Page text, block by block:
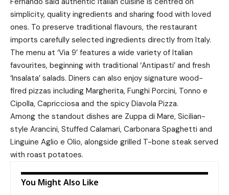
simplicity, quality ingredients and sharing food with loved
ones. To preserve traditional flavours, the restaurant
imports carefully selected ingredients directly from Italy.
The menu at ‘Via 9’ features a wide variety of Italian
favourites, beginning with traditional ‘Antipasti’ and fresh
‘Insalata’ salads. Diners can also enjoy signature wood-
fired pizzas including Margherita, Funghi Porcini, Tonno e
Cipolla, Capricciosa and the spicy Diavola Pizza.
Among the standout dishes are Zuppa di Mare, Sicilian-
style Arancini, Stuffed Calamari, Carbonara Spaghetti and
Linguine Aglio e Olio, alongside grilled T-bone steak served
with roast potatoes.
You Might Also Like